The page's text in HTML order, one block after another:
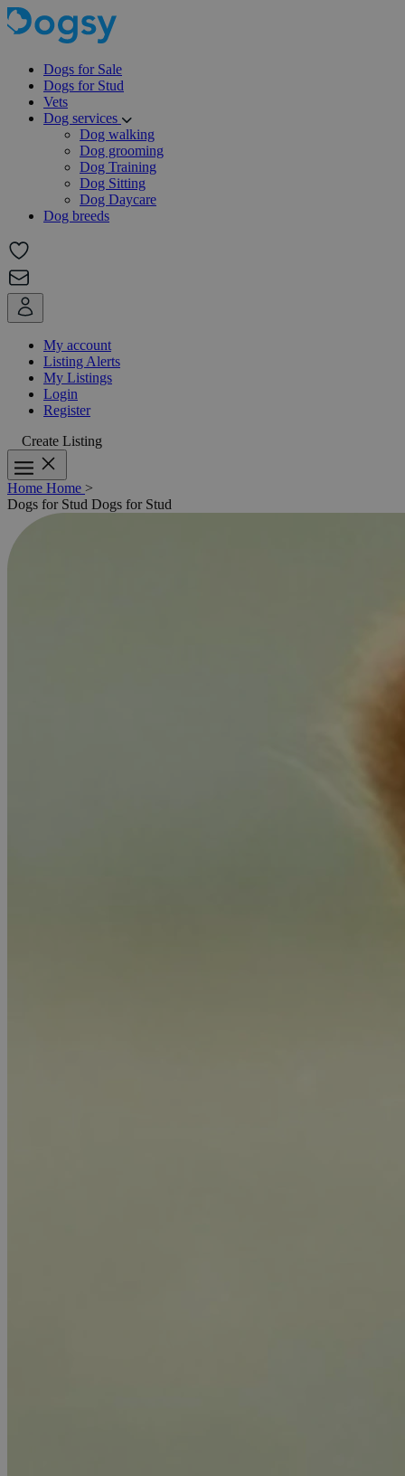
Dogs for Sale
Dogs for Stud
Vets
Dog services
Dog walking
Dog grooming
Dog Training
Dog Sitting
Dog Daycare
Dog breeds
My account
Listing Alerts
My Listings
Login
Register
Create Listing
Home Home >
Dogs for Stud Dogs for Stud